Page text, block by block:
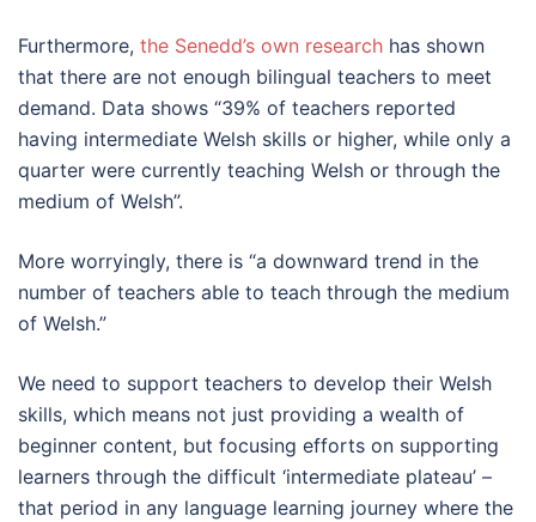
Furthermore, the Senedd’s own research has shown
that there are not enough bilingual teachers to meet
demand. Data shows “39% of teachers reported
having intermediate Welsh skills or higher, while only a
quarter were currently teaching Welsh or through the
medium of Welsh”.
More worryingly, there is “a downward trend in the
number of teachers able to teach through the medium
of Welsh.”
We need to support teachers to develop their Welsh
skills, which means not just providing a wealth of
beginner content, but focusing efforts on supporting
learners through the difficult ‘intermediate plateau’ –
that period in any language learning journey where the